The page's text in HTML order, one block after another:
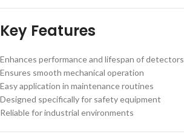
Key Features
Enhances performance and lifespan of detectors
Ensures smooth mechanical operation
Easy application in maintenance routines
Designed specifically for safety equipment
Reliable for industrial environments